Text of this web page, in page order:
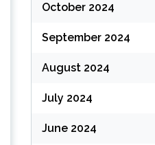
October 2024
September 2024
August 2024
July 2024
June 2024